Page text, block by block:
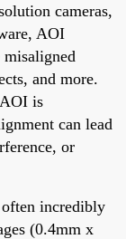
cameras,
AOI
and more.
is
can lead
or
often incredibly
(0.4mm x